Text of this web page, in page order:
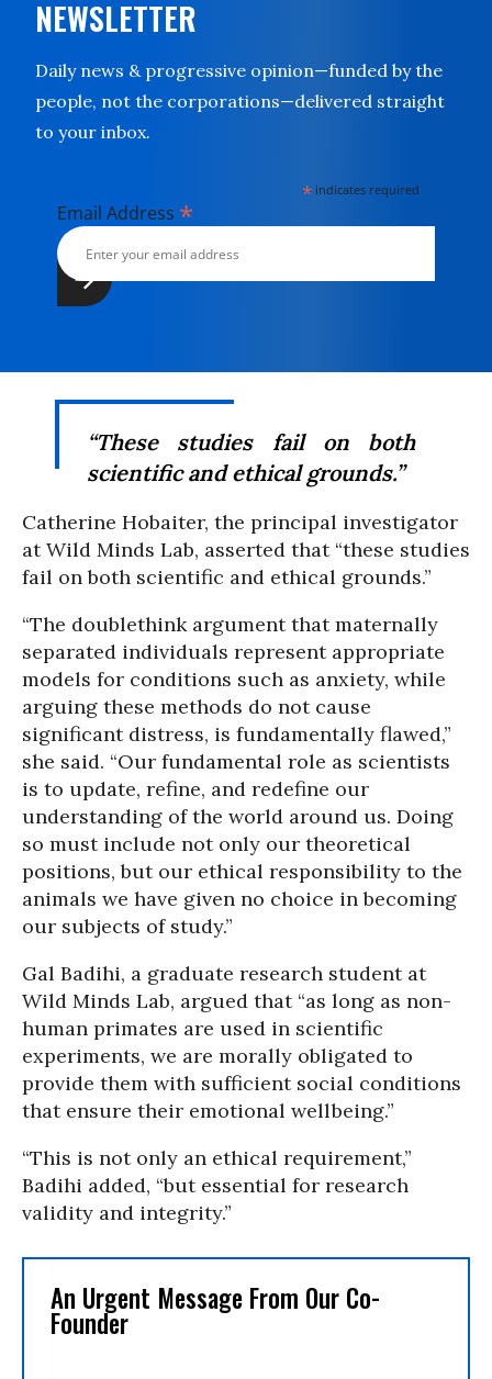
NEWSLETTER
Daily news & progressive opinion—funded by the
people, not the corporations—delivered straight
to your inbox.
* indicates required
Email Address *
“These studies fail on both
scientific and ethical grounds.”
Catherine Hobaiter, the principal investigator
at Wild Minds Lab, asserted that “these studies
fail on both scientific and ethical grounds.”
“The doublethink argument that maternally
separated individuals represent appropriate
models for conditions such as anxiety, while
arguing these methods do not cause
significant distress, is fundamentally flawed,”
she said. “Our fundamental role as scientists
is to update, refine, and redefine our
understanding of the world around us. Doing
so must include not only our theoretical
positions, but our ethical responsibility to the
animals we have given no choice in becoming
our subjects of study.”
Gal Badihi, a graduate research student at
Wild Minds Lab, argued that “as long as non-
human primates are used in scientific
experiments, we are morally obligated to
provide them with sufficient social conditions
that ensure their emotional wellbeing.”
“This is not only an ethical requirement,”
Badihi added, “but essential for research
validity and integrity.”
An Urgent Message From Our Co-
Founder